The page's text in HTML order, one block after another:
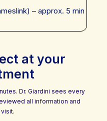
– approx. 5 min
at your
Dr. Giardini sees every
all information and